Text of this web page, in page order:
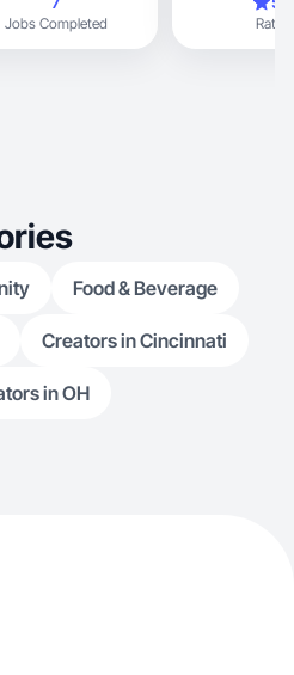
Jobs Completed Rating
Food & Beverage
Creators in Cincinnati
in OH